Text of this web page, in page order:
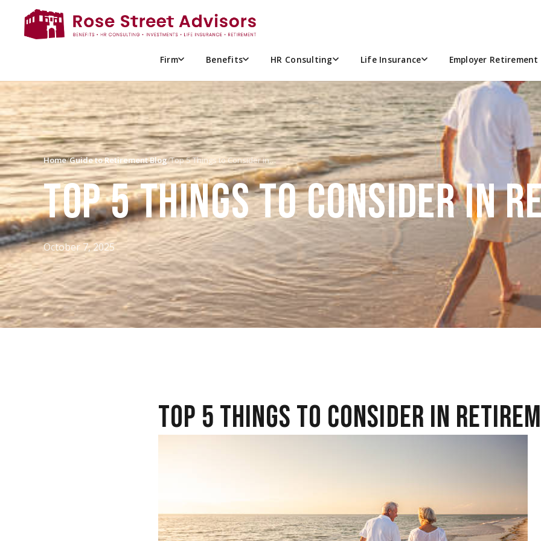
Firm Benefits HR Consulting Life Insurance Employer Retirement
Home/Guide to Retirement Blog/Top 5 Things to Consider in…
TOP 5 THINGS TO CONSIDER IN
October 7, 2025
TOP 5 THINGS TO CONSIDER IN